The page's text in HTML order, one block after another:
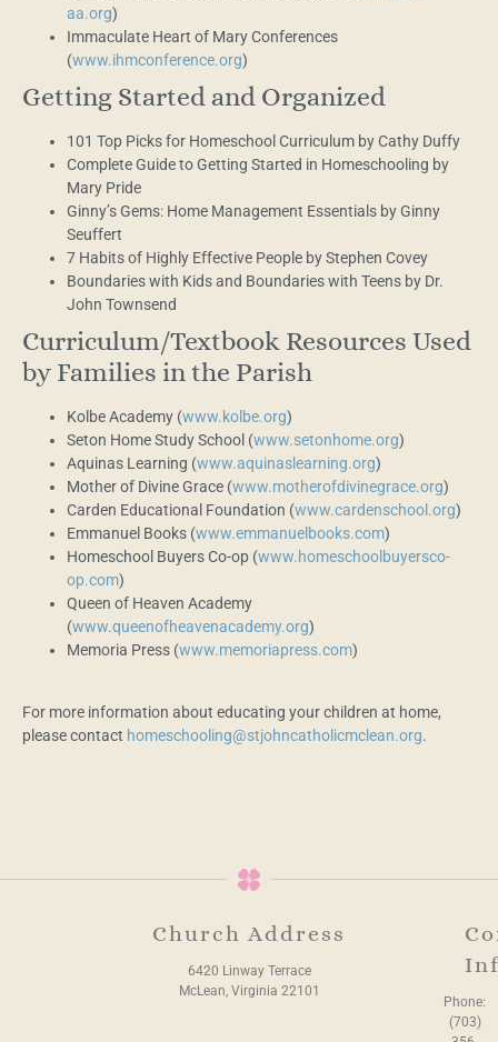
aa.org)
Immaculate Heart of Mary Conferences
(www.ihmconference.org)
Getting Started and Organized
101 Top Picks for Homeschool Curriculum by Cathy Duffy
Complete Guide to Getting Started in Homeschooling by
Mary Pride
Ginny’s Gems: Home Management Essentials by Ginny
Seuffert
7 Habits of Highly Effective People by Stephen Covey
Boundaries with Kids and Boundaries with Teens by Dr.
John Townsend
Curriculum/Textbook Resources Used
by Families in the Parish
Kolbe Academy (www.kolbe.org)
Seton Home Study School (www.setonhome.org)
Aquinas Learning (www.aquinaslearning.org)
Mother of Divine Grace (www.motherofdivinegrace.org)
Carden Educational Foundation (www.cardenschool.org)
Emmanuel Books (www.emmanuelbooks.com)
Homeschool Buyers Co-op (www.homeschoolbuyersco-
op.com)
Queen of Heaven Academy
(www.queenofheavenacademy.org)
Memoria Press (www.memoriapress.com)
For more information about educating your children at home,
please contact homeschooling@stjohncatholicmclean.org.
Church Address
6420 Linway Terrace
McLean, Virginia 22101
Phone:
(703)